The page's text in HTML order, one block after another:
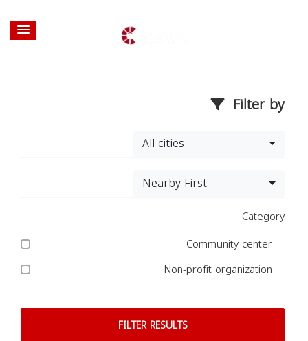
Filter by
All cities
Nearby First
Category
Community center
Non-profit organization
FILTER RESULTS